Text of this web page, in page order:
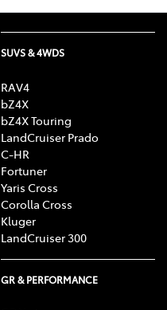
SUVS & 4WDS
RAV4
bZ4X
bZ4X Touring
LandCruiser Prado
C-HR
Fortuner
Yaris Cross
Corolla Cross
Kluger
LandCruiser 300
GR & PERFORMANCE